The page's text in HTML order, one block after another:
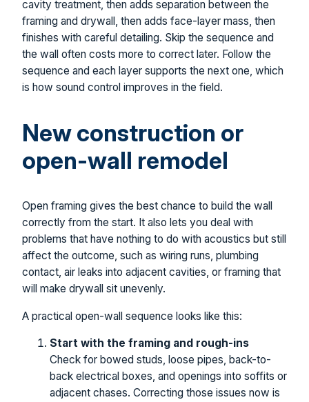
cavity treatment, then adds separation between the
framing and drywall, then adds face-layer mass, then
finishes with careful detailing. Skip the sequence and
the wall often costs more to correct later. Follow the
sequence and each layer supports the next one, which
is how sound control improves in the field.
New construction or
open-wall remodel
Open framing gives the best chance to build the wall
correctly from the start. It also lets you deal with
problems that have nothing to do with acoustics but still
affect the outcome, such as wiring runs, plumbing
contact, air leaks into adjacent cavities, or framing that
will make drywall sit unevenly.
A practical open-wall sequence looks like this:
Start with the framing and rough-ins
Check for bowed studs, loose pipes, back-to-
back electrical boxes, and openings into soffits or
adjacent chases. Correcting those issues now is